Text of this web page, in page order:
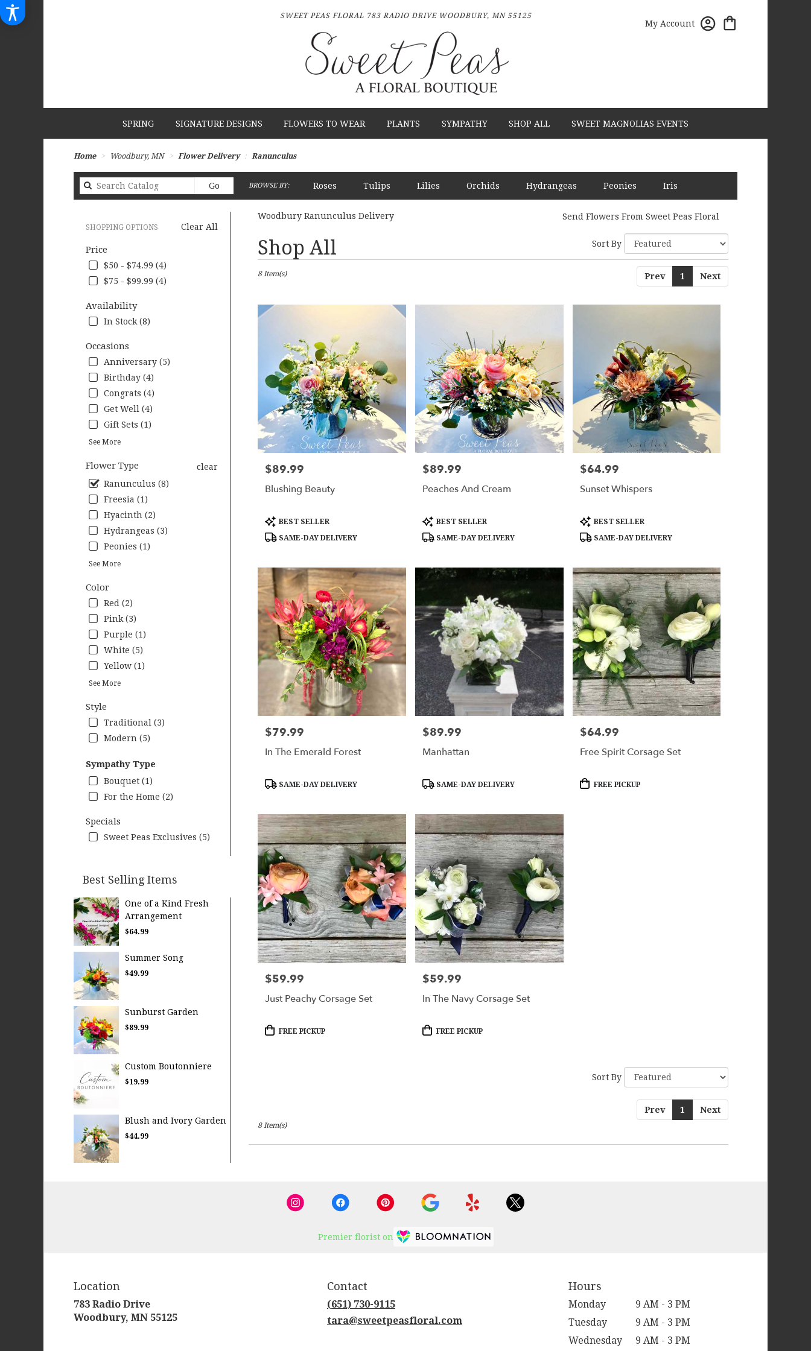
SWEET PEAS FLORAL 783 RADIO DRIVEWOODBURY, MN 55125
My Account
SPRING SIGNATURE DESIGNS FLOWERS TO WEAR PLANTS SYMPATHY SHOP ALL SWEET MAGNOLIAS EVENTS
Home Woodbury, MN Flower Delivery Ranunculus
Go
catalog
BROWSE BY: Roses Tulips Lilies Orchids Hydrangeas Peonies Iris
Plants
Sympathy
Clear All
SHOPPING OPTIONS
Price
$50 - $74.99 (4)
$75 - $99.99 (4)
Availability
In Stock (8)
Occasions
Anniversary (5)
Birthday (4)
Congrats (4)
Get Well (4)
Gift Sets (1)
See More
Flower Type
clear
Ranunculus (8)
Freesia (1)
Hyacinth (2)
Hydrangeas (3)
Peonies (1)
See More
Color
Red (2)
Pink (3)
Purple (1)
White (5)
Yellow (1)
See More
Style
Traditional (3)
Modern (5)
Sympathy Type
Bouquet (1)
For the Home (2)
Specials
Sweet Peas Exclusives (5)
Best Selling Items
One of a Kind Fresh
Arrangement
$64.99
Summer Song
$49.99
Sunburst Garden
$89.99
Custom Boutonniere
$19.99
Blush and Ivory Garden
$44.99
Woodbury Ranunculus Delivery Send Flowers From Sweet Peas Floral
Shop All
Best
Florists
Woodbury,
delivery
florists
Woodbury
Same
day
flower
delivery
available
Sort By
Prev 1 Next
8 Item(s)
Price:
$89.99
Blushing Beauty
Product
Tags:
BEST SELLER
SAME-DAY DELIVERY
Price:
$89.99
Peaches And Cream
Product
Tags:
BEST SELLER
SAME-DAY DELIVERY
Price:
$64.99
Sunset Whispers
Product
Tags:
BEST SELLER
SAME-DAY DELIVERY
Price:
$79.99
In The Emerald Forest
Product
SAME-DAY DELIVERY
Price:
$89.99
Manhattan
Product
SAME-DAY DELIVERY
Price:
$64.99
Free Spirit Corsage Set
Product
FREE PICKUP
Price:
$59.99
Just Peachy Corsage Set
Product
FREE PICKUP
Price:
$59.99
In The Navy Corsage Set
Product
FREE PICKUP
Sort By
Prev 1 Next
8 Item(s)
Premier florist on
Location
783 Radio Drive
Woodbury, MN 55125(link
Contact
(651) 730-9115
tara@sweetpeasfloral.com
Hours
Monday
9 AM - 3 PM
Tuesday
9 AM - 3 PM
Wednesday
9 AM - 3 PM